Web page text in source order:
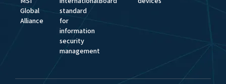
Global
Alliance
standard
for
information
security
management